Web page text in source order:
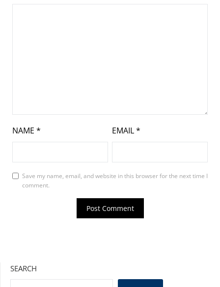
NAME * EMAIL*
Save my name, email, and website in this browser for the next time I
comment.
SEARCH